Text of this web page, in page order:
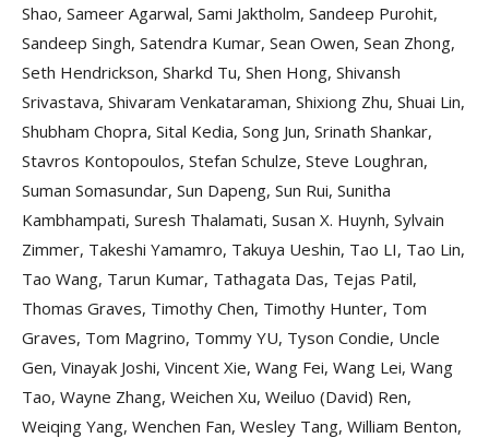
Shao, Sameer Agarwal, Sami Jaktholm, Sandeep Purohit,
Sandeep Singh, Satendra Kumar, Sean Owen, Sean Zhong,
Seth Hendrickson, Sharkd Tu, Shen Hong, Shivansh
Srivastava, Shivaram Venkataraman, Shixiong Zhu, Shuai Lin,
Shubham Chopra, Sital Kedia, Song Jun, Srinath Shankar,
Stavros Kontopoulos, Stefan Schulze, Steve Loughran,
Suman Somasundar, Sun Dapeng, Sun Rui, Sunitha
Kambhampati, Suresh Thalamati, Susan X. Huynh, Sylvain
Zimmer, Takeshi Yamamro, Takuya Ueshin, Tao LI, Tao Lin,
Tao Wang, Tarun Kumar, Tathagata Das, Tejas Patil,
Thomas Graves, Timothy Chen, Timothy Hunter, Tom
Graves, Tom Magrino, Tommy YU, Tyson Condie, Uncle
Gen, Vinayak Joshi, Vincent Xie, Wang Fei, Wang Lei, Wang
Tao, Wayne Zhang, Weichen Xu, Weiluo (David) Ren,
Weiqing Yang, Wenchen Fan, Wesley Tang, William Benton,